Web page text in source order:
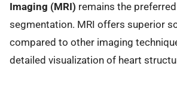
Imaging (MRI) remains the
segmentation. MRI offers superior
compared to other imaging
detailed visualization of heart